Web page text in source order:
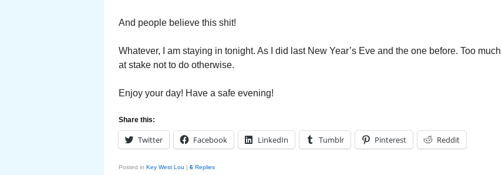
And people believe this shit!
Whatever, I am staying in tonight. As I did last New Year’s Eve and the one before. Too much
at stake not to do otherwise.
Enjoy your day! Have a safe evening!
Share this:
Twitter Facebook LinkedIn Tumblr Pinterest Reddit
Posted in Key West Lou | 6 Replies